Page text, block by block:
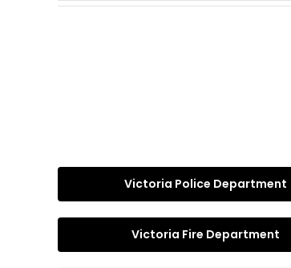
Victoria Police Department
Victoria Fire Department